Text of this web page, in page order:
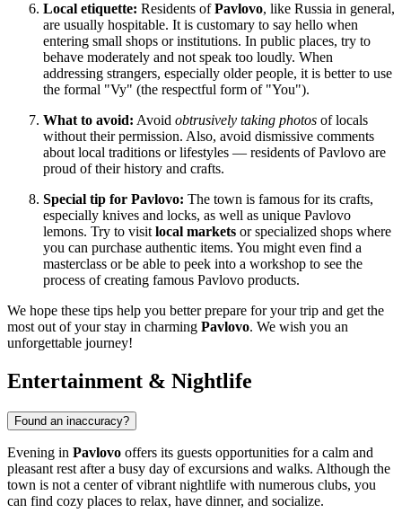
Local etiquette: Residents ofPavlovo, like Russia in general,
are usually hospitable. It is customary to say hello when
entering small shops or institutions. In public places, try to
behave moderately and not speak too loudly. When
addressing strangers, especially older people, it is better to use
the formal "Vy" (the respectful form of "You").
What to avoid: Avoid obtrusively taking photos of locals
without their permission. Also, avoid dismissive comments
about local traditions or lifestyles — residents of Pavlovo are
proud of their history and crafts.
Special tip for Pavlovo: The town is famous for its crafts,
especially knives and locks, as well as unique Pavlovo
lemons. Try to visit local markets or specialized shops where
you can purchase authentic items. You might even find a
masterclass or be able to peek into a workshop to see the
process of creating famous Pavlovo products.
We hope these tips help you better prepare for your trip and get the
most out of your stay in charming Pavlovo. We wish you an
unforgettable journey!
Entertainment & Nightlife
Found an inaccuracy?
Evening in Pavlovo offers its guests opportunities for a calm and
pleasant rest after a busy day of excursions and walks. Although the
town is not a center of vibrant nightlife with numerous clubs, you
can find cozy places to relax, have dinner, and socialize.